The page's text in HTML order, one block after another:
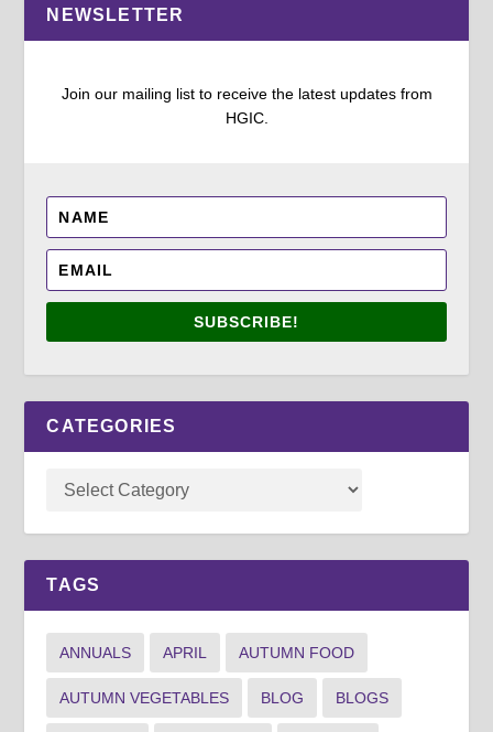
NEWSLETTER
Join our mailing list to receive the latest updates from
HGIC.
SUBSCRIBE!
CATEGORIES
TAGS
ANNUALS APRIL AUTUMN FOOD
AUTUMN VEGETABLES BLOG BLOGS